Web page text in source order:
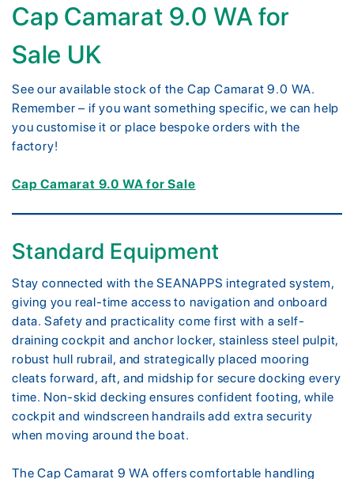
Cap Camarat 9.0 WA for
Sale UK
See our available stock of the Cap Camarat 9.0 WA.
Remember – if you want something specific, we can help
you customise it or place bespoke orders with the
factory!
Cap Camarat 9.0 WA for Sale
Standard Equipment
Stay connected with the SEANAPPS integrated system,
giving you real-time access to navigation and onboard
data. Safety and practicality come first with a self-
draining cockpit and anchor locker, stainless steel pulpit,
robust hull rubrail, and strategically placed mooring
cleats forward, aft, and midship for secure docking every
time. Non-skid decking ensures confident footing, while
cockpit and windscreen handrails add extra security
when moving around the boat.
The Cap Camarat 9 WA offers comfortable handling